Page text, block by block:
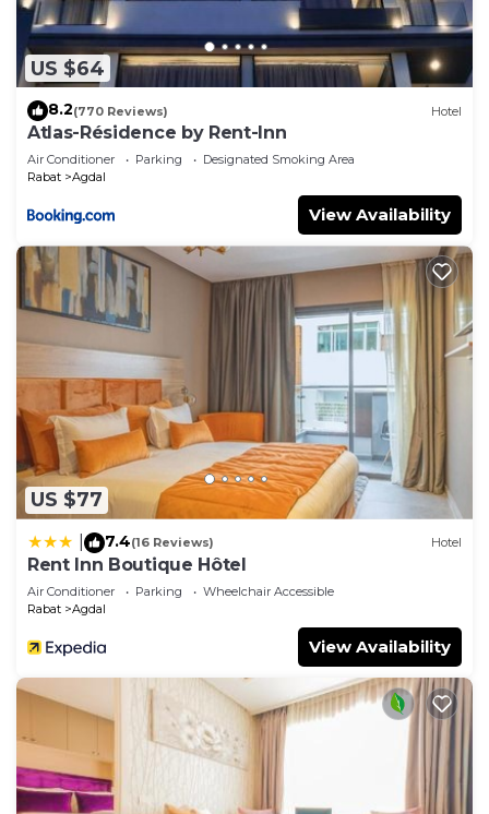
US $64
8.2(770 Reviews) Hotel
Atlas-Résidence by Rent-Inn
Air Conditioner Parking
Designated Smoking Area
Rabat
Agdal
View Availability
US $77
7.4(16 Reviews) Hotel
Rent Inn Boutique Hôtel
Air Conditioner Parking
Wheelchair Accessible
Rabat
Agdal
View Availability